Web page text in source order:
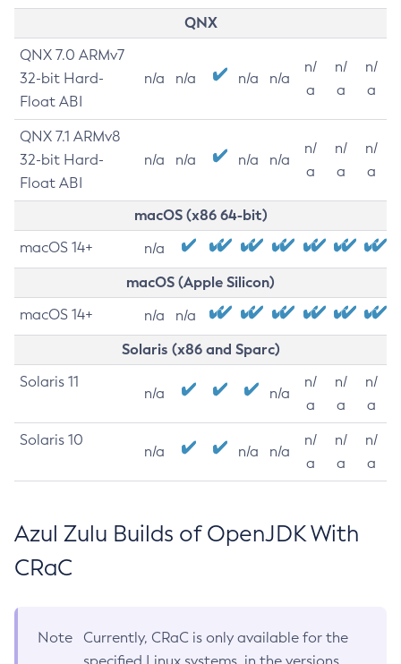
QNX
QNX 7.0 ARMv7
32-bit Hard-
Float ABI
n/a n/a n/a n/a
n/
a
n/
a
n/
a
QNX 7.1 ARMv8
32-bit Hard-
Float ABI
n/a n/a n/a n/a
n/
a
n/
a
n/
a
macOS (x86 64-bit)
macOS 14+ n/a
macOS (Apple Silicon)
macOS 14+ n/a n/a
Solaris (x86 and Sparc)
Solaris 11
n/a n/a
n/
a
n/
a
n/
a
Solaris 10
n/a n/a n/a
n/
a
n/
a
n/
a
Azul Zulu Builds of OpenJDK With
CRaC
Note
Currently, CRaC is only available for the